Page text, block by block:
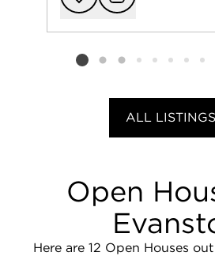
Add
Listing card 2 selected
ALL LISTINGS
Open
Here are 12 Open Houses